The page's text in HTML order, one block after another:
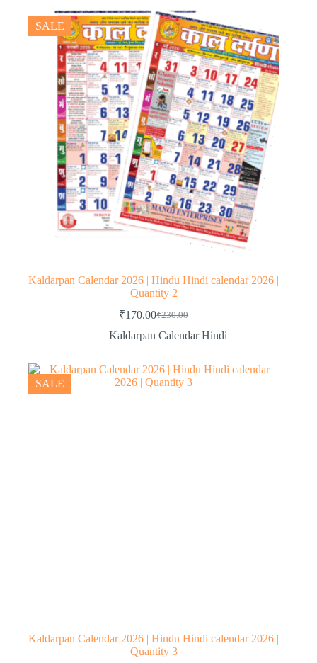
SALE
Kaldarpan Calendar 2026 | Hindu Hindi calendar 2026 |
Quantity 2
₹230.00
Original
price
₹170.00Current
price
Kaldarpan Calendar Hindi
SALE
Kaldarpan Calendar 2026 | Hindu Hindi calendar 2026 |
Quantity 3